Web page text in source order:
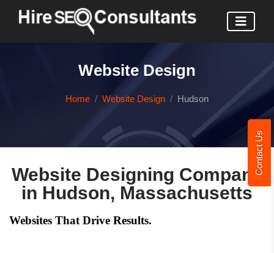
Contact Us
Website Design
Home Website Design Hudson
Website Designing Company
in Hudson, Massachusetts
Websites That Drive Results.